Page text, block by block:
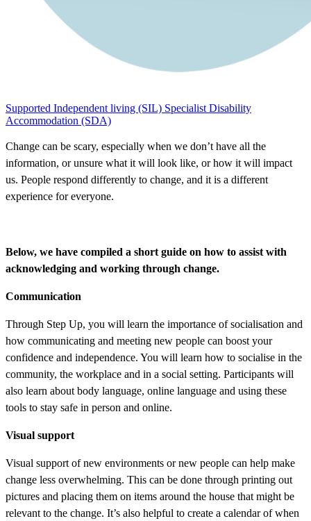
Supported Independent living (SIL) Specialist Disability
Accommodation (SDA)
Change can be scary, especially when we don’t have all the
information, or unsure what it will look like, or how it will impact
us. People respond differently to change, and it is a different
experience for everyone.
Below, we have compiled a short guide on how to assist with
acknowledging and working through change.
Communication
Through Step Up, you will learn the importance of socialisation and
how communicating and meeting new people can boost your
confidence and independence. You will learn how to socialise in the
community, the workplace and in a social setting. Participants will
also learn about body language, online language and using these
tools to stay safe in person and online.
Visual support
Visual support of new environments or new people can help make
change less overwhelming. This can be done through printing out
pictures and placing them on items around the house that might be
relevant to the change. It’s also helpful to create a calendar of when